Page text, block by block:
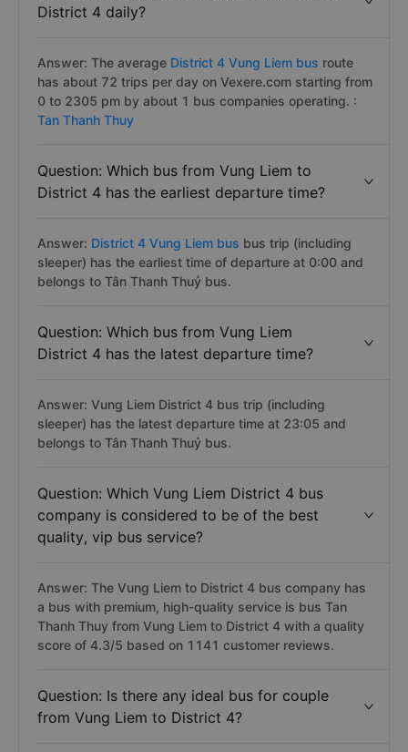
District 4 daily?
Answer: The average District 4 Vung Liem bus route
has about 72 trips per day on Vexere.com starting from
0 to 2305 pm by about 1 bus companies operating. :
Tan Thanh Thuy
Question: Which bus from Vung Liem to
District 4 has the earliest departure time?
Answer: District 4 Vung Liem bus bus trip (including
sleeper) has the earliest time of departure at 0:00 and
belongs to Tân Thanh Thuỷ bus.
Question: Which bus from Vung Liem
District 4 has the latest departure time?
Answer: Vung Liem District 4 bus trip (including
sleeper) has the latest departure time at 23:05 and
belongs to Tân Thanh Thuỷ bus.
Question: Which Vung Liem District 4 bus
company is considered to be of the best
quality, vip bus service?
Answer: The Vung Liem to District 4 bus company has
a bus with premium, high-quality service is bus Tan
Thanh Thuy from Vung Liem to District 4 with a quality
score of 4.3/5 based on 1141 customer reviews.
Question: Is there any ideal bus for couple
from Vung Liem to District 4?